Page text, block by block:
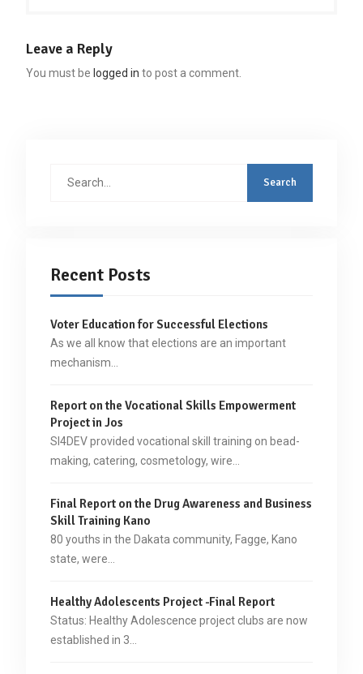
Leave a Reply
You must be logged in to post a comment.
Recent Posts
Voter Education for Successful Elections
As we all know that elections are an important
mechanism…
Report on the Vocational Skills Empowerment
Project in Jos
SI4DEV provided vocational skill training on bead-
making, catering, cosmetology, wire…
Final Report on the Drug Awareness and Business
Skill Training Kano
80 youths in the Dakata community, Fagge, Kano
state, were…
Healthy Adolescents Project -Final Report
Status: Healthy Adolescence project clubs are now
established in 3…